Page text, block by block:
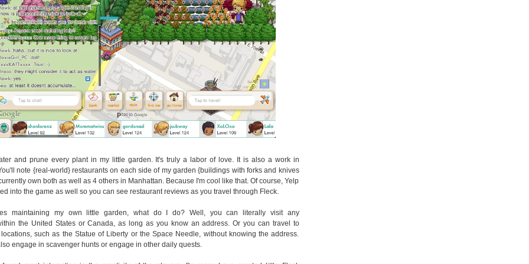
and prune every plant in my little garden. It's truly a labor of love. It is also a work in
note {real-world} restaurants on each side of my garden {buildings with forks and knives
own both as well as 4 others in Manhattan. Because I'm cool like that. Of course, Yelp
into the game as well so you can see restaurant reviews as you travel through Fleck.
maintaining my own little garden, what do I do? Well, you can literally visit any
the United States or Canada, as long as you know an address. Or you can travel to
such as the Statue of Liberty or the Space Needle, without knowing the address.
engage in scavenger hunts or engage in other daily quests.